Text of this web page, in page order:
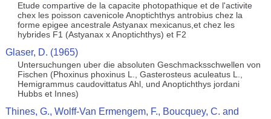
Etude compartive de la capacite photopathique et de l'activite
chex les poisson cavenicole Anoptichthys antrobius chez la
forme epigee ancestrale Astyanax mexicanus,et chez les
hybrides F1 (Astyanax x Anoptichthys) et F2
Glaser, D. (1965)
Untersuchungen uber die absoluten Geschmacksschwellen von
Fischen (Phoxinus phoxinus L., Gasterosteus aculeatus L.,
Hemigrammus caudovittatus Ahl, und Anoptichthys jordani
Hubbs et Innes)
Thines, G., Wolff-Van Ermengem, F., Boucquey, C. and